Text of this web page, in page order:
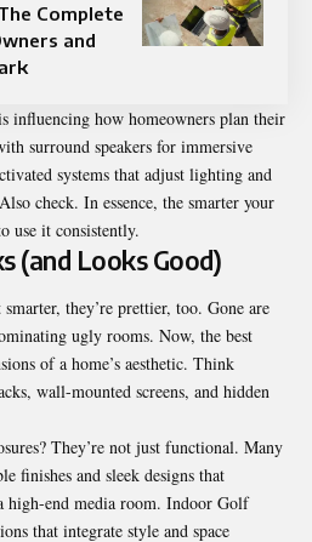
Complete
and
influencing how homeowners plan their
surround speakers for immersive
systems that adjust lighting and
check. In essence, the smarter your
use it consistently.
(and Looks Good)
they’re prettier, too. Gone are
ugly rooms. Now, the best
of a home’s aesthetic. Think
wall-mounted screens, and hidden
They’re not just functional. Many
finishes and sleek designs that
high-end media room. Indoor Golf
that integrate style and space